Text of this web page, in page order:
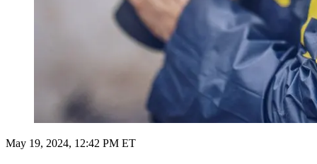
May 19, 2024, 12:42 PM ET